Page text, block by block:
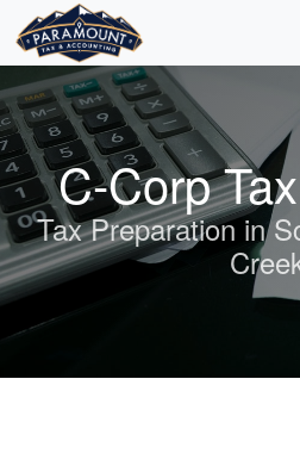
ACCESS OUR
SERVICES
ABOUT
CONTACT
C-Corp
Tax Preparation in